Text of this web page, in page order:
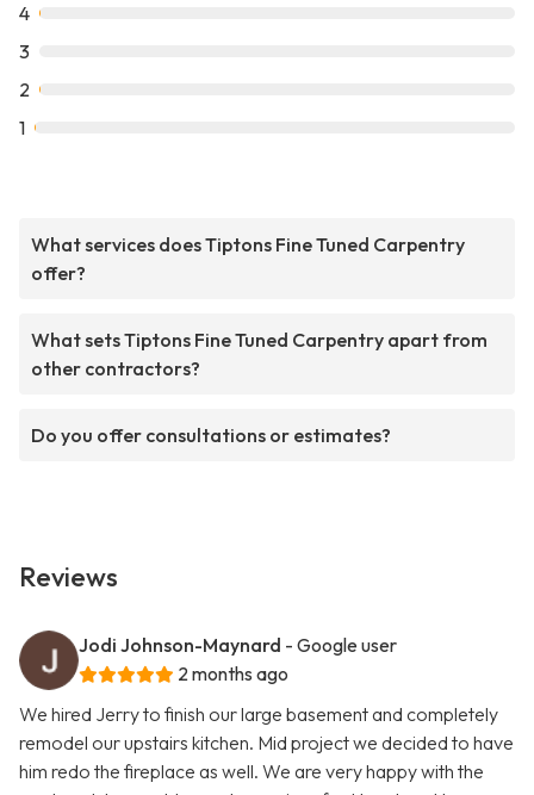
4
3
2
1
What services does Tiptons Fine Tuned Carpentry
offer?
What sets Tiptons Fine Tuned Carpentry apart from
other contractors?
Do you offer consultations or estimates?
Reviews
Jodi Johnson-Maynard - Google user
2 months ago
We hired Jerry to finish our large basement and completely
remodel our upstairs kitchen. Mid project we decided to have
him redo the fireplace as well. We are very happy with the